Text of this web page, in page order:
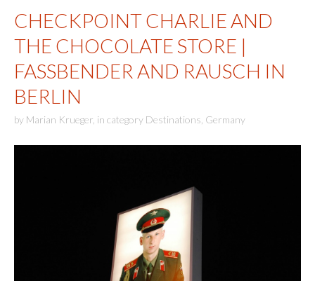
CHECKPOINT CHARLIE AND
THE CHOCOLATE STORE |
FASSBENDER AND RAUSCH IN
BERLIN
by Marian Krueger in category Destinations Germany